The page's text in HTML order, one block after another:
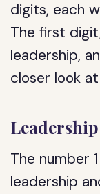
digits, each
The first
leadership,
closer look
The number
leadership